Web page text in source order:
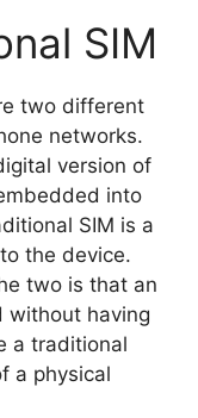
SIM
two different
networks.
version of
into
SIM is a
the device.
two is that an
without having
a traditional
a physical